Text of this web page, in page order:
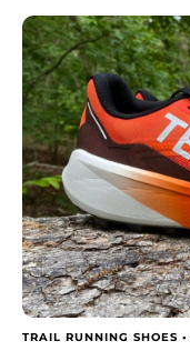
TRAIL RUNNING SHOES •